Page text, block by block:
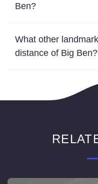
Ben?
What other
distance of Big Ben?